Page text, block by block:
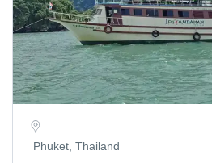
Phuket, Thailand